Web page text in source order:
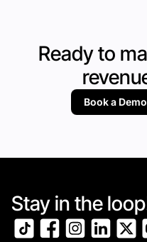
Ready to
Book a Demo
Stay in the